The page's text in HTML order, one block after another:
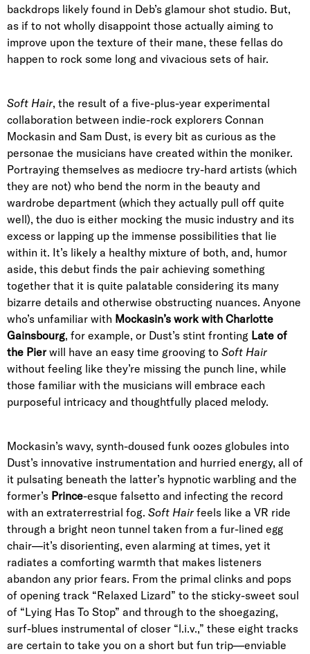
backdrops likely found in Deb’s glamour shot studio. But,
as if to not wholly disappoint those actually aiming to
improve upon the texture of their mane, these fellas do
happen to rock some long and vivacious sets of hair.
Soft Hair, the result of a five-plus-year experimental
collaboration between indie-rock explorers Connan
Mockasin and Sam Dust, is every bit as curious as the
personae the musicians have created within the moniker.
Portraying themselves as mediocre try-hard artists (which
they are not) who bend the norm in the beauty and
wardrobe department (which they actually pull off quite
well), the duo is either mocking the music industry and its
excess or lapping up the immense possibilities that lie
within it. It’s likely a healthy mixture of both, and, humor
aside, this debut finds the pair achieving something
together that it is quite palatable considering its many
bizarre details and otherwise obstructing nuances. Anyone
who’s unfamiliar with Mockasin’s work with Charlotte
Gainsbourg, for example, or Dust’s stint fronting Late of
the Pier will have an easy time grooving to Soft Hair
without feeling like they’re missing the punch line, while
those familiar with the musicians will embrace each
purposeful intricacy and thoughtfully placed melody.
Mockasin’s wavy, synth-doused funk oozes globules into
Dust’s innovative instrumentation and hurried energy, all of
it pulsating beneath the latter’s hypnotic warbling and the
former’s Prince-esque falsetto and infecting the record
with an extraterrestrial fog. Soft Hair feels like a VR ride
through a bright neon tunnel taken from a fur-lined egg
chair—it’s disorienting, even alarming­­ at times, yet it
radiates a comforting warmth that makes listeners
abandon any prior fears. From the primal clinks and pops
of opening track “Relaxed Lizard” to the sticky-sweet soul
of “Lying Has To Stop” and through to the shoegazing,
surf-blues instrumental of closer “l.i.v.,” these eight tracks
are certain to take you on a short but fun trip—enviable